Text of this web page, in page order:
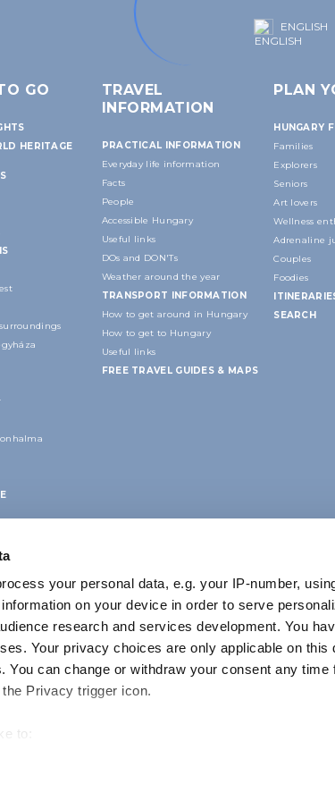
your personal data, e.g. your IP-number,
on your device in order to serve
research and services development. You
Your privacy choices are only applicable on this
You can change or withdraw your consent any time
Privacy trigger icon.
to:
scanning it for specific characteristics
ENGLISH
GO
HERITAGE
TRAVEL
INFORMATION
PRACTICAL INFORMATION
Everyday life information
Facts
People
Accessible Hungary
Useful links
DOs and DON'Ts
Weather around the year
TRANSPORT INFORMATION
How to get around in Hungary
How to get to Hungary
Useful links
FREE TRAVEL GUIDES & MAPS
PLAN
HUNGARY
Families
Explorers
Seniors
Art lovers
Wellness
Adrenaline
Couples
Foodies
SEARCH
utca 19